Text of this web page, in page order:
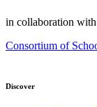
in collaboration with
Consortium of
Discover